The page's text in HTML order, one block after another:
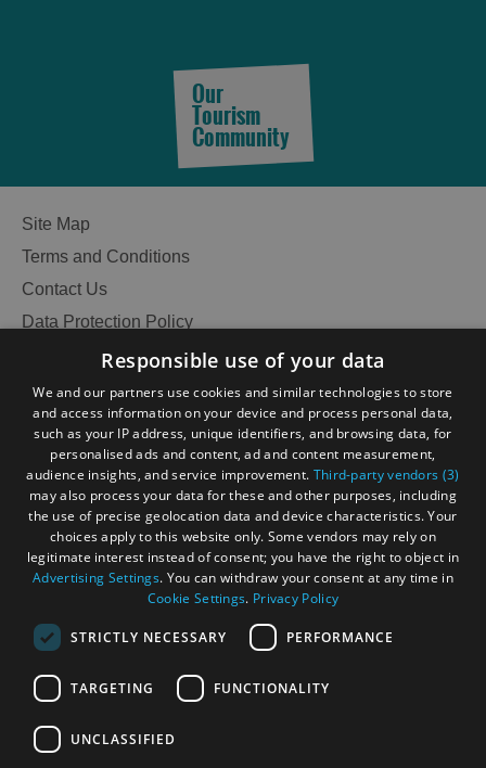
See
Our
Tourism
Community
Site Map
Terms and Conditions
Contact Us
Data Protection Policy
Accessibility Statement
Become an Islander
Our Tourism Community
Ratings Powered By
Responsible use of your data
We and our partners use cookies and similar technologies to store
and access information on your device and process personal data,
such as your IP address, unique identifiers, and browsing data, for
personalised ads and content, ad and content measurement,
audience insights, and service improvement. Third-party vendors (3)
may also process your data for these and other purposes, including
the use of precise geolocation data and device characteristics. Your
choices apply to this website only. Some vendors may rely on
legitimate interest instead of consent; you have the right to object in
Advertising Settings. You can withdraw your consent at any time in
Cookie Settings. Privacy Policy
STRICTLY NECESSARY PERFORMANCE
TARGETING FUNCTIONALITY
UNCLASSIFIED